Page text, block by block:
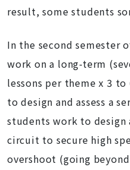
result, some students
In the second semester
work on a long-term
lessons per theme x 3
to design and assess a
students work to design
circuit to secure high
overshoot (going